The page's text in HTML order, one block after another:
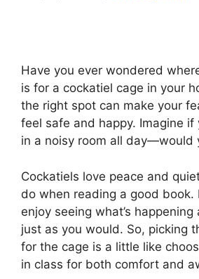
Have you ever wondered
is for a cockatiel cage in your
the right spot can make your
feel safe and happy. Imagine if
in a noisy room all day—would
Cockatiels love peace and
do when reading a good book.
enjoy seeing what’s
just as you would. So, picking
for the cage is a little like
in class for both comfort and